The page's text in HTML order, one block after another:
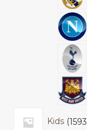
Kids 1593